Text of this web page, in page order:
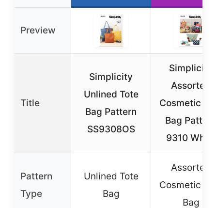
Preview
Title
Simplicity
Unlined Tote
Bag Pattern
SS9308OS
Simplicity
Assorted
Cosmetic
Bag Pattern
9310 White
Pattern
Type
Unlined Tote
Bag
Assorted
Cosmetic
Bag